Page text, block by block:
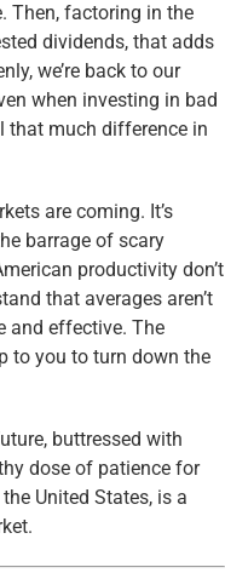
Then, factoring in the
dividends, that adds
we’re back to our
when investing in bad
that much difference in
are coming. It’s
barrage of scary
productivity don’t
that averages aren’t
and effective. The
to you to turn down the
buttressed with
dose of patience for
United States, is a